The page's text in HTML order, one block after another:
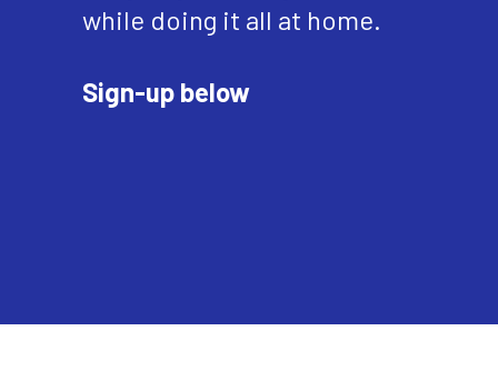
while doing it all at home.
Sign-up below